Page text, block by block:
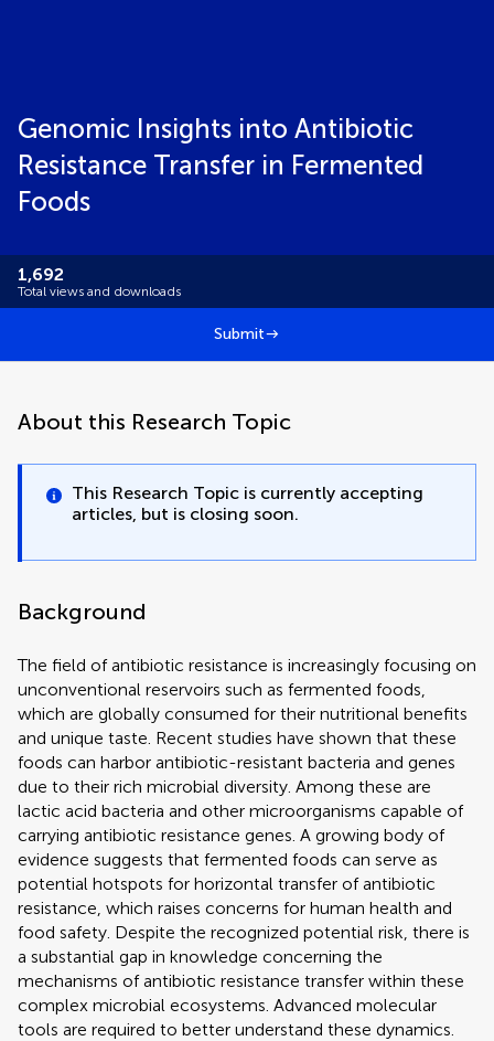
Genomic Insights into Antibiotic
Resistance Transfer in Fermented
Foods
1,692
Total views and downloads
Submit
About this Research Topic
This Research Topic is currently accepting
articles, but is closing soon.
Background
The field of antibiotic resistance is increasingly focusing on
unconventional reservoirs such as fermented foods,
which are globally consumed for their nutritional benefits
and unique taste. Recent studies have shown that these
foods can harbor antibiotic-resistant bacteria and genes
due to their rich microbial diversity. Among these are
lactic acid bacteria and other microorganisms capable of
carrying antibiotic resistance genes. A growing body of
evidence suggests that fermented foods can serve as
potential hotspots for horizontal transfer of antibiotic
resistance, which raises concerns for human health and
food safety. Despite the recognized potential risk, there is
a substantial gap in knowledge concerning the
mechanisms of antibiotic resistance transfer within these
complex microbial ecosystems. Advanced molecular
tools are required to better understand these dynamics.